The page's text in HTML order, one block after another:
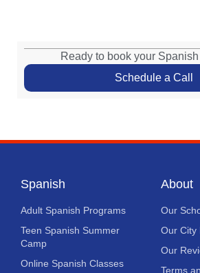
Ready to book your
Schedule a Call
Spanish
Adult Spanish Programs
Teen Spanish Summer
Camp
Online Spanish Classes
About
Our
Our City
Our
Terms